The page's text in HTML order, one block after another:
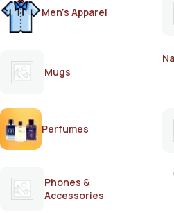
Men's Apparel
Mugs
Perfumes
Phones &
Accessories